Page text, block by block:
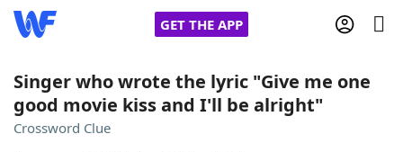
GET THE APP
Home
Singer who wrote the lyric "Give me one
good movie kiss and I'll be alright"
Crossword Clue